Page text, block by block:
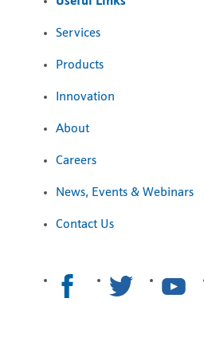
Services
Products
Innovation
About
Careers
News, Events & Webinars
Contact Us